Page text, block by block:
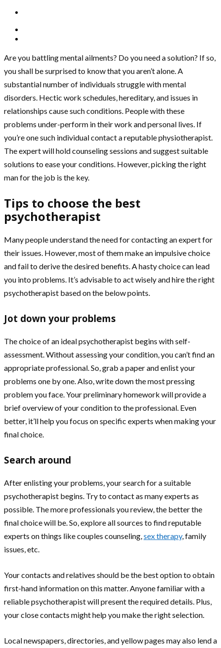
Are you battling mental ailments? Do you need a solution? If so,
you shall be surprised to know that you aren’t alone. A
substantial number of individuals struggle with mental
disorders. Hectic work schedules, hereditary, and issues in
relationships cause such conditions. People with these
problems under-perform in their work and personal lives. If
you’re one such individual contact a reputable physiotherapist.
The expert will hold counseling sessions and suggest suitable
solutions to ease your conditions. However, picking the right
man for the job is the key.
Tips to choose the best
psychotherapist
Many people understand the need for contacting an expert for
their issues. However, most of them make an impulsive choice
and fail to derive the desired benefits. A hasty choice can lead
you into problems. It’s advisable to act wisely and hire the right
psychotherapist based on the below points.
Jot down your problems
The choice of an ideal psychotherapist begins with self-
assessment. Without assessing your condition, you can’t find an
appropriate professional. So, grab a paper and enlist your
problems one by one. Also, write down the most pressing
problem you face. Your preliminary homework will provide a
brief overview of your condition to the professional. Even
better, it’ll help you focus on specific experts when making your
final choice.
Search around
After enlisting your problems, your search for a suitable
psychotherapist begins. Try to contact as many experts as
possible. The more professionals you review, the better the
final choice will be. So, explore all sources to find reputable
experts on things like couples counseling, sex therapy, family
issues, etc.
Your contacts and relatives should be the best option to obtain
first-hand information on this matter. Anyone familiar with a
reliable psychotherapist will present the required details. Plus,
your close contacts might help you make the right selection.
Local newspapers, directories, and yellow pages may also lend a